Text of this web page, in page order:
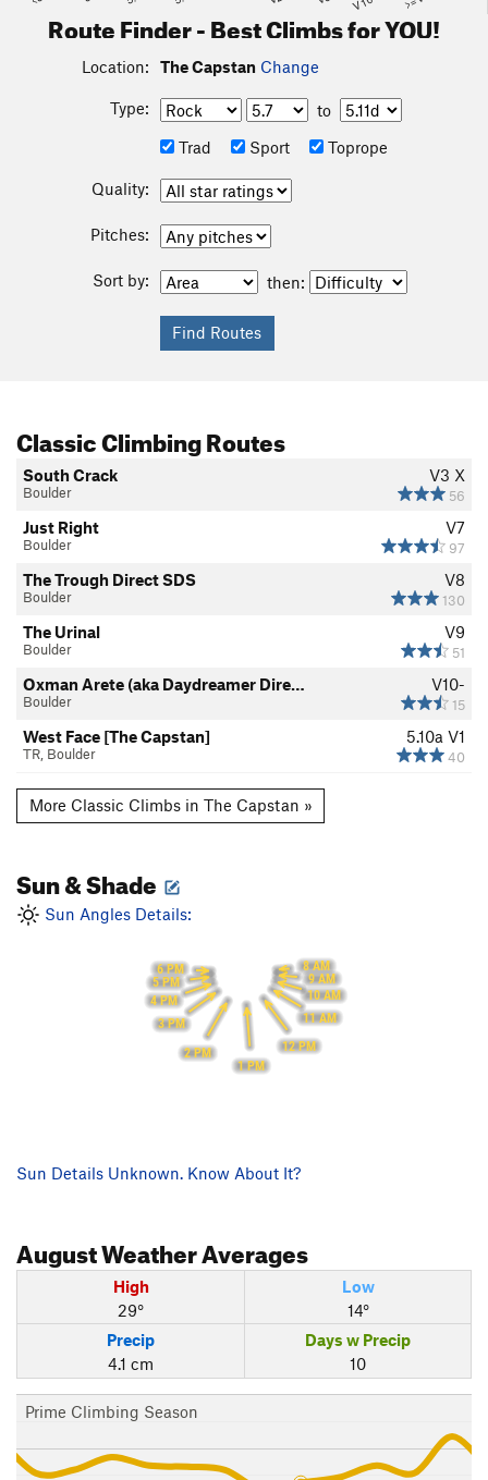
Route Finder - Best Climbs for YOU!
Location: The Capstan Change
Type:
to
Trad
Sport Toprope
Quality:
Pitches:
Sort by: then:
Classic Climbing Routes
V3 X
56
South Crack
Boulder
V7
97
Just Right
Boulder
V8
130
The Trough Direct SDS
Boulder
V9
51
The Urinal
Boulder
V10-
15
Oxman Arete (aka Daydreamer Dire…
Boulder
5.10a V1
40
West Face [The Capstan]
TR, Boulder
More Classic Climbs in The Capstan »
Sun & Shade
Sun Angles Details:
8 AM
9 AM
10 AM
11 AM
12 PM
1 PM
2 PM
3 PM
4 PM
5 PM
6 PM
Sun Details Unknown. Know About It?
AugustWeather Averages
High
29°
Low
14°
Precip
4.1 cm
Days w Precip
10
Prime Climbing Season